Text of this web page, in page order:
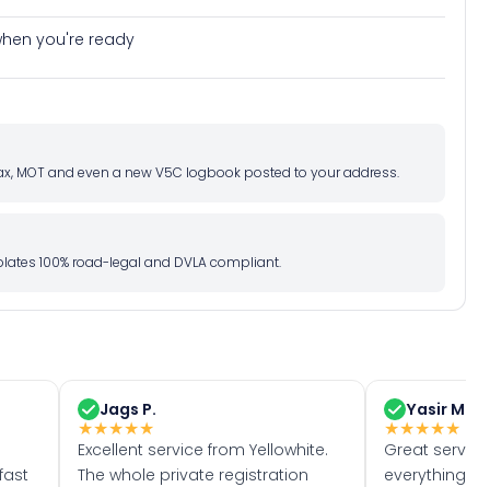
you're ready
MOT and even a new V5C logbook posted to your address.
100% road-legal and DVLA compliant.
Jags P.
★★★★★
Excellent service from Yellowhite.
The whole private registration
Yasir M.
★★★★★
Great
everything